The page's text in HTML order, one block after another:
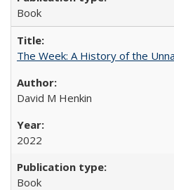
Book
The Week: A History of the
David M Henkin
2022
Book